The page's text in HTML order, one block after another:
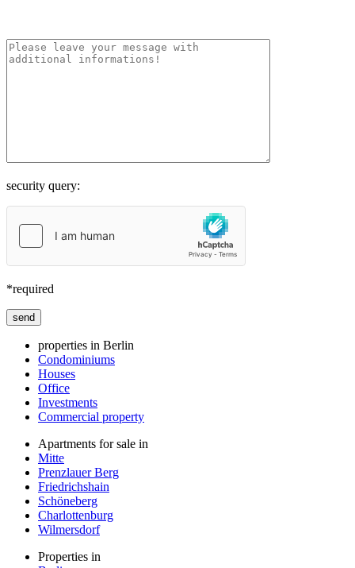
security query:
*required
Bitte lasse dieses Feld leer.
properties in Berlin
Condominiums
Houses
Office
Investments
Commercial property
Apartments for sale in
Mitte
Prenzlauer Berg
Friedrichshain
Schöneberg
Charlottenburg
Wilmersdorf
Properties in